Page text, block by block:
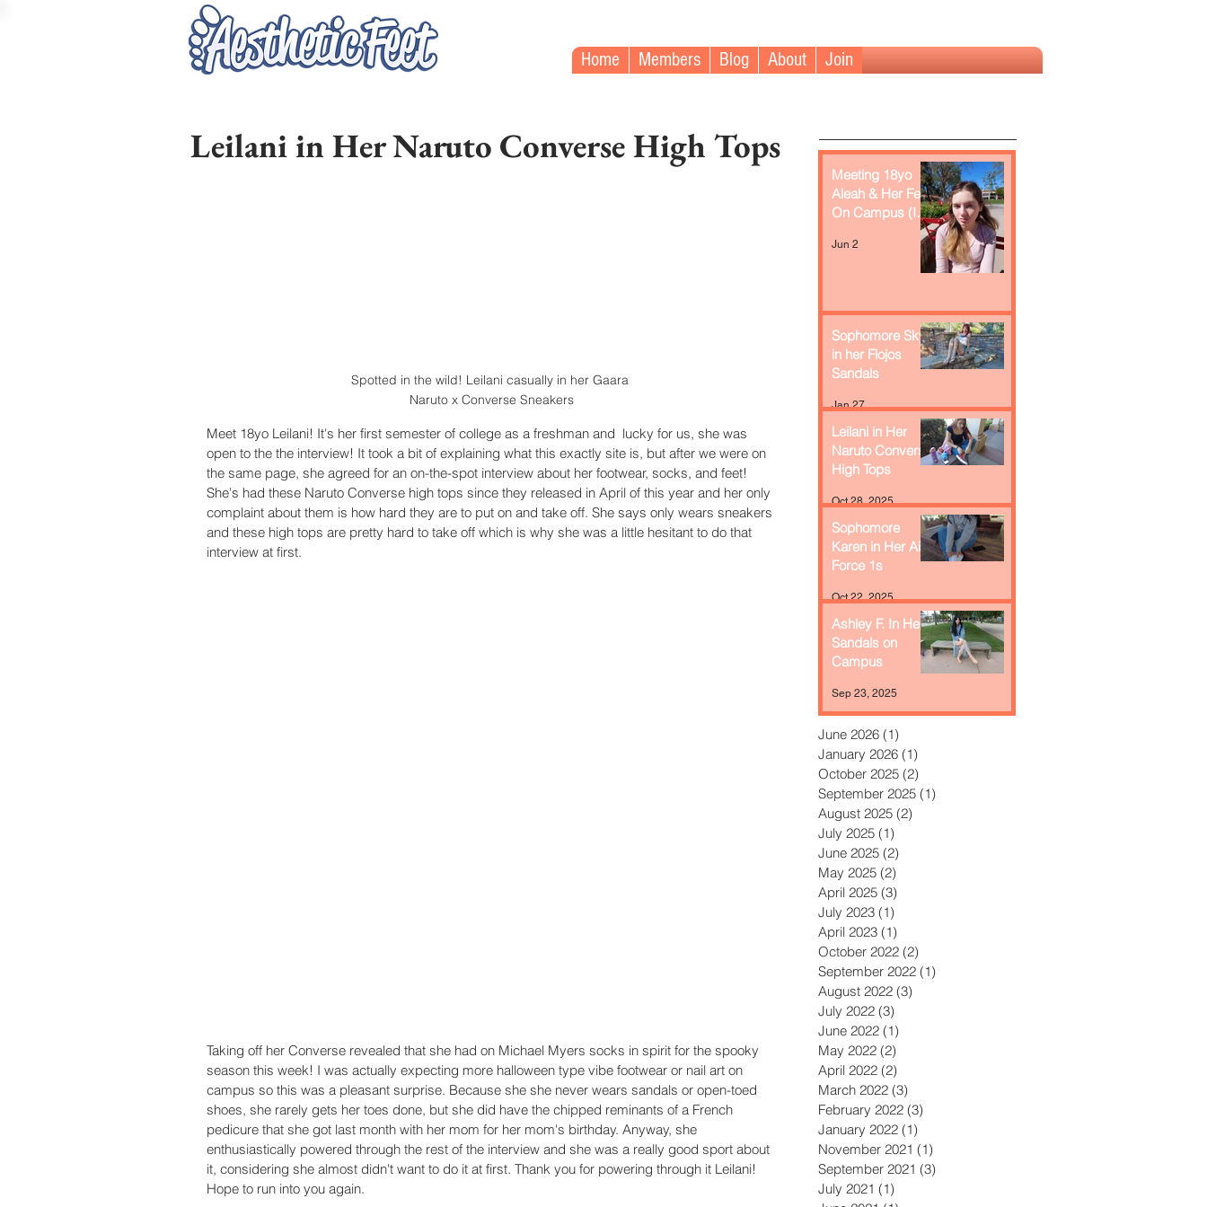
Home Members Blog About Join
Leilani in Her Naruto Converse High Tops
Spotted in the wild! Leilani casually in her Gaara
Naruto x Converse Sneakers
Meet 18yo Leilani! It's her first semester of college as a freshman and  lucky for us, she was
open to the the interview! It took a bit of explaining what this exactly site is, but after we were on
the same page, she agreed for an on-the-spot interview about her footwear, socks, and feet!
She's had these Naruto Converse high tops since they released in April of this year and her only
complaint about them is how hard they are to put on and take off. She says only wears sneakers
and these high tops are pretty hard to take off which is why she was a little hesitant to do that
interview at first.
Taking off her Converse revealed that she had on Michael Myers socks in spirit for the spooky
season this week! I was actually expecting more halloween type vibe footwear or nail art on
campus so this was a pleasant surprise. Because she she never wears sandals or open-toed
shoes, she rarely gets her toes done, but she did have the chipped reminants of a French
pedicure that she got last month with her mom for her mom's birthday. Anyway, she
enthusiastically powered through the rest of the interview and she was a really good sport about
it, considering she almost didn't want to do it at first. Thank you for powering through it Leilani!
Hope to run into you again.
Meeting 18yo
Aleah & Her Feet
On Campus (In
Jun 2
Sophomore Skye
in her Flojos
Sandals
Jan 27
Leilani in Her
Naruto Converse
High Tops
Oct 28, 2025
Sophomore
Karen in Her Air
Force 1s
Oct 22, 2025
Ashley F. In Her
Sandals on
Campus
Sep 23, 2025
June 2026 (1)
January 2026 (1)
October 2025 (2)
September 2025 (1)
August 2025 (2)
July 2025 (1)
June 2025 (2)
May 2025 (2)
April 2025 (3)
July 2023 (1)
April 2023 (1)
October 2022 (2)
September 2022 (1)
August 2022 (3)
July 2022 (3)
June 2022 (1)
May 2022 (2)
April 2022 (2)
March 2022 (3)
February 2022 (3)
January 2022 (1)
November 2021 (1)
September 2021 (3)
July 2021 (1)